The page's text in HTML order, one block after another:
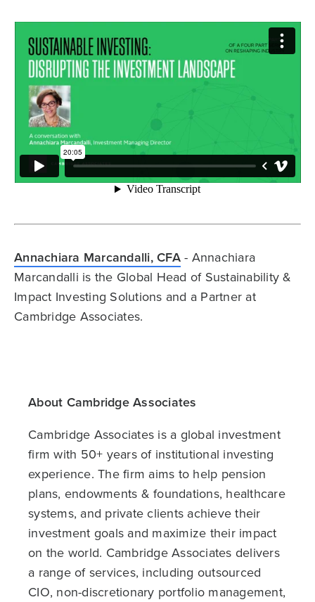
Annachiara Marcandalli, CFA- Annachiara
Marcandalli is the Global Head of Sustainability &
Impact Investing Solutions and a Partner at
Cambridge Associates.
About Cambridge Associates
Cambridge Associates is a global investment
firm with 50+ years of institutional investing
experience. The firm aims to help pension
plans, endowments & foundations, healthcare
systems, and private clients achieve their
investment goals and maximize their impact
on the world. Cambridge Associates delivers
a range of services, including outsourced
CIO, non-discretionary portfolio management,